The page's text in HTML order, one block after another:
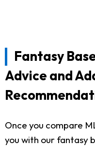
Fantasy
Advice and
Once you compare
you with our fantasy